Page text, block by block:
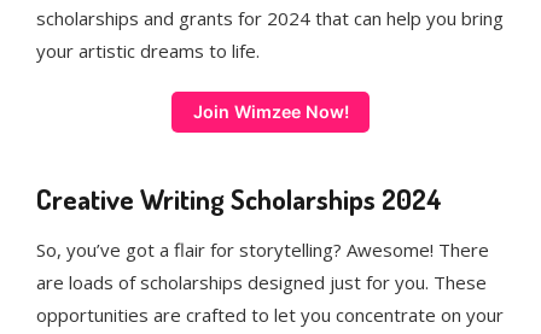
scholarships and grants for 2024 that can help you bring
your artistic dreams to life.
Join Wimzee Now!
Creative Writing Scholarships 2024
So, you’ve got a flair for storytelling? Awesome! There
are loads of scholarships designed just for you. These
opportunities are crafted to let you concentrate on your